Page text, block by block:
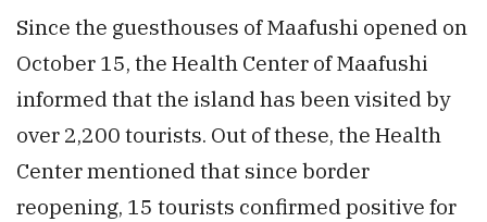
Since the guesthouses of Maafushi opened on
October 15, the Health Center of Maafushi
informed that the island has been visited by
over 2,200 tourists. Out of these, the Health
Center mentioned that since border
reopening, 15 tourists confirmed positive for